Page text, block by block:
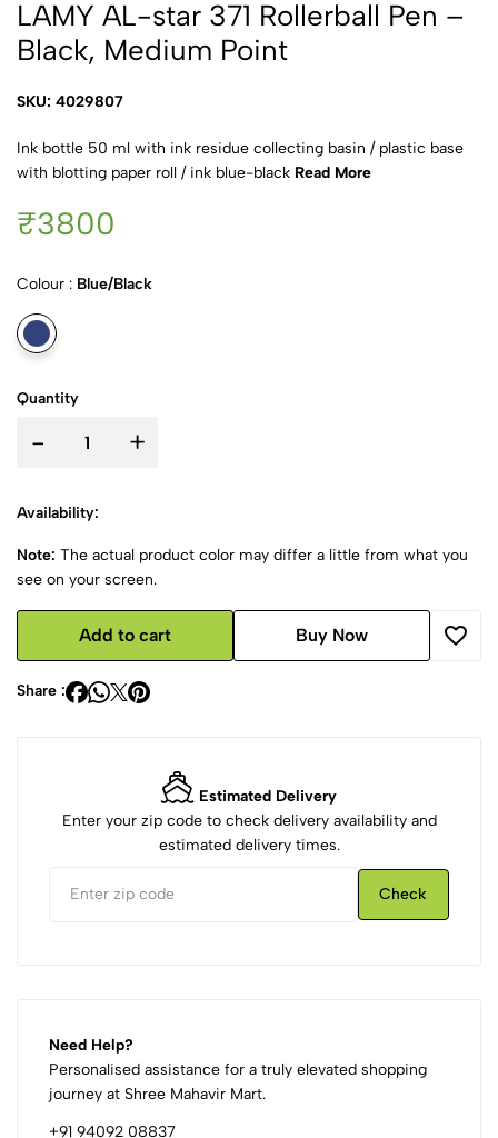
LAMY AL-star 371 Rollerball Pen –
Black, Medium Point
SKU: 4029807
Ink bottle 50 ml with ink residue collecting basin / plastic base
with blotting paper roll / ink blue-black Read More
₹3800
Colour : Blue/Black
Quantity
- +
Availability:
Note: The actual product color may differ a little from what you
see on your screen.
Add to cart Buy Now
Share :
Estimated Delivery
Enter your zip code to check delivery availability and
estimated delivery times.
Check
Need Help?
Personalised assistance for a truly elevated shopping
journey at Shree Mahavir Mart.
+91 94092 08837